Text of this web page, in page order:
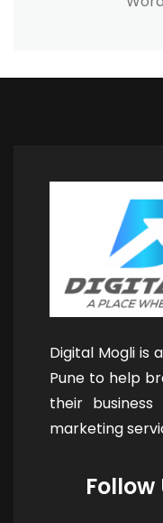
Digital Mogli is
Pune to help
their
marketing
Follow